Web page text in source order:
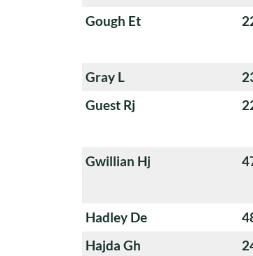
Gough Et
Gray L
Guest Rj
Gwillian Hj
Hadley De
Hajda Gh